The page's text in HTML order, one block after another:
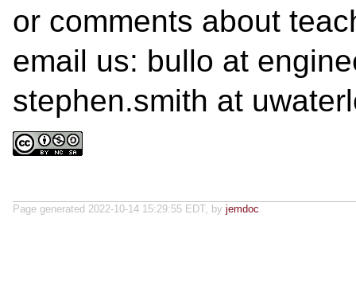
or comments about
email us: bullo at
stephen.smith at
Page generated 2022-10-14 15:29:55 EDT, by jemdoc.